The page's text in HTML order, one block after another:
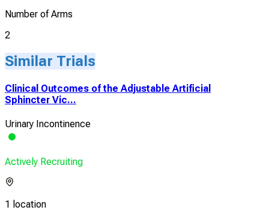
Number of Arms
2
Similar Trials
Clinical Outcomes of the Adjustable Artificial
Sphincter Vic...
Urinary Incontinence
Actively Recruiting
1 location